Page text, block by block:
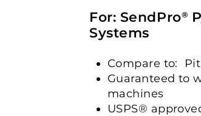
For: SendPro®
Systems
Compare to:
Guaranteed to
machines
USPS®